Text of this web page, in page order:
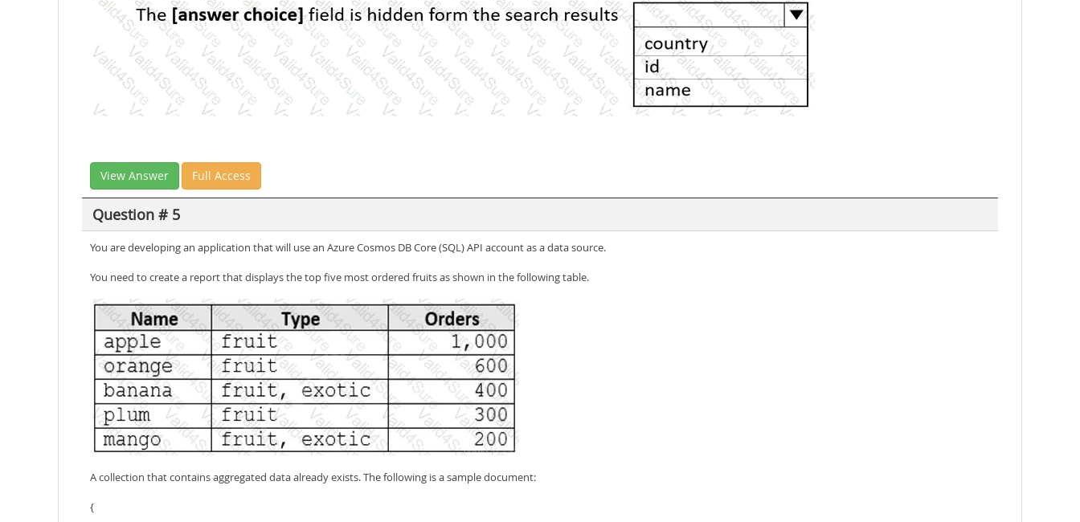
View Answer Full Access
Question # 5
You are developing an application that will use an Azure Cosmos DB Core (SQL) API account as a data source.
You need to create a report that displays the top five most ordered fruits as shown in the following table.
A collection that contains aggregated data already exists. The following is a sample document:
{